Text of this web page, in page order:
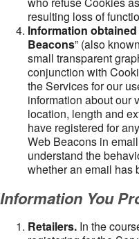
resulting loss of
Information
Beacons” (also
small transparent
conjunction with
the Services for our
information about our
location, length and
have registered for
Web Beacons in
understand the
whether an email has
Information You
Retailers. In the